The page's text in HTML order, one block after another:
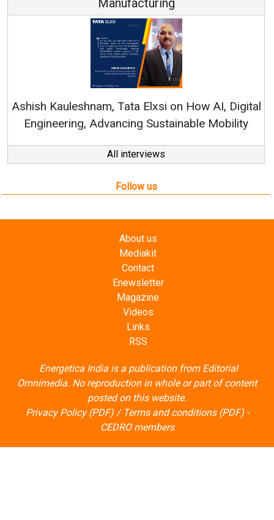
Continuous Innovation is Fundamental to
All interviews
Follow us
About us
Mediakit
Contact
Enewsletter
Magazine
Videos
Links
RSS
Energetica India is a publication from Editorial
Omnimedia. No reproduction in whole or part of content
posted on this website.
Privacy Policy (PDF)/ Terms and conditions (PDF)-
CEDRO members